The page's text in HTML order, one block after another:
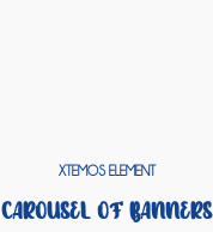
XTEMOS ELEMENT
CAROUSEL OF BANNERS